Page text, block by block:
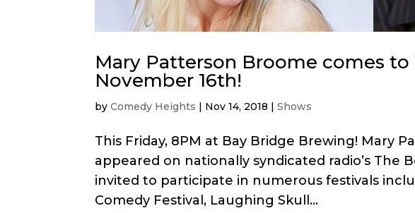
Mary Patterson Broome comes
November 16th!
byComedy Heights Nov 14, 2018 |Shows
This Friday, 8PM at Bay Bridge Brewing! Mary
appeared on nationally syndicated radio’s The
invited to participate in numerous festivals
Comedy Festival, Laughing Skull...